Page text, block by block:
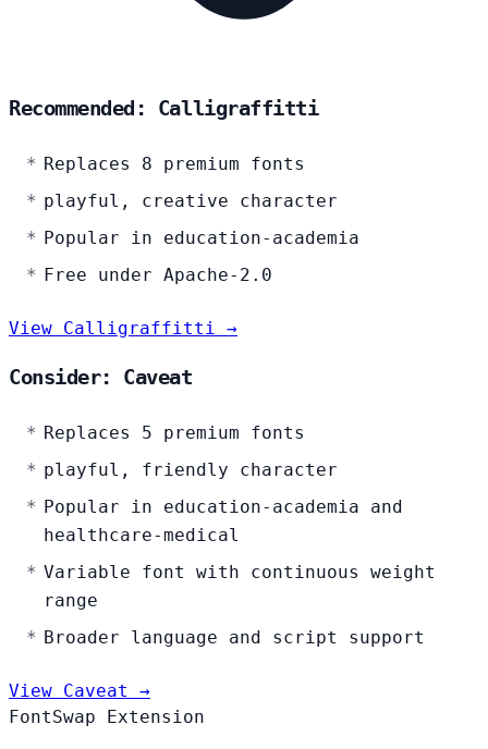
Recommended: Calligraffitti
Replaces 8 premium fonts
playful, creative character
Popular in education-academia
Free under Apache-2.0
View Calligraffitti →
Consider: Caveat
Replaces 5 premium fonts
playful, friendly character
Popular in education-academia and
healthcare-medical
Variable font with continuous weight
range
Broader language and script support
View Caveat →
FontSwap Extension